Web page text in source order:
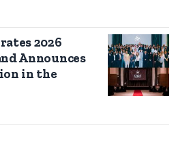
2026
Announces
in the